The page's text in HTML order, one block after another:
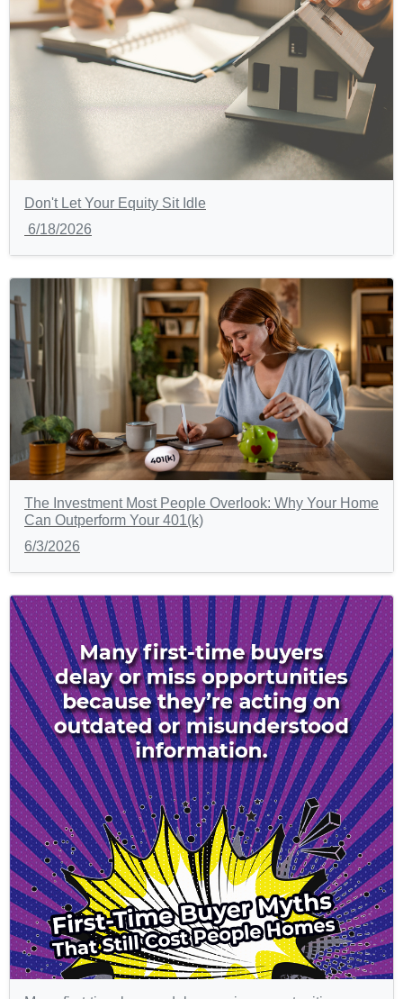
Don't Let Your Equity Sit Idle
6/18/2026
The Investment Most People Overlook: Why Your Home
Can Outperform Your 401(k)
6/3/2026